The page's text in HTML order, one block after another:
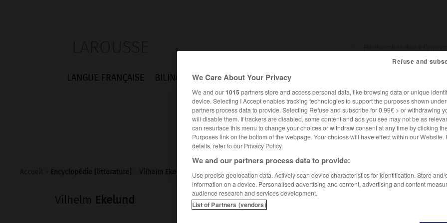
LANGUE FRANÇAISE BILINGUES FLASHCARDS TRADUCTEUR
Vilhelm Ekelund
Refuse and
We Care About Your Privacy
We and our1015partners store and access personal data, like browsing data or unique
device. Selecting I Accept enables tracking technologies to support the purposes shown
partners process data to provide. Selecting Refuse and subscribe for 0.99€ > or withdrawing
will disable them. If trackers are disabled, some content and ads you see may not be as
can resurface this menu to change your choices or withdraw consent at any time by clicking
Purposes link on the bottom of the webpage. Your choices will have effect within our Website.
details, refer to our Privacy Policy.
We and our partners process data to provide:
Use precise geolocation data. Actively scan device characteristics for identification. Store and/
information on a device. Personalised advertising and content, advertising and content
audience research and services development.
List of Partners (vendors)